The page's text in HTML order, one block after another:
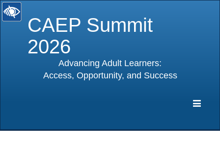
CAEP Summit
2026
Advancing Adult Learners:
Access, Opportunity, and Success